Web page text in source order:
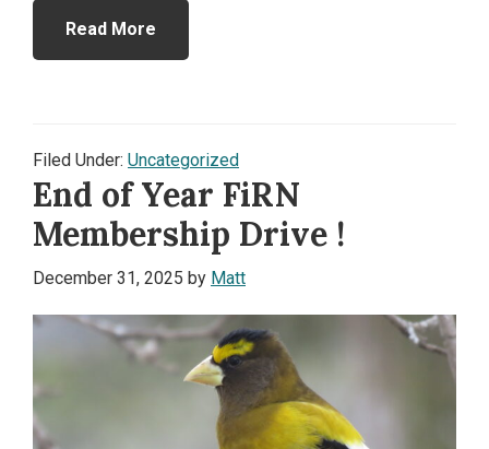
Read More
Filed Under: Uncategorized
End of Year FiRN
Membership Drive !
December 31, 2025 by Matt